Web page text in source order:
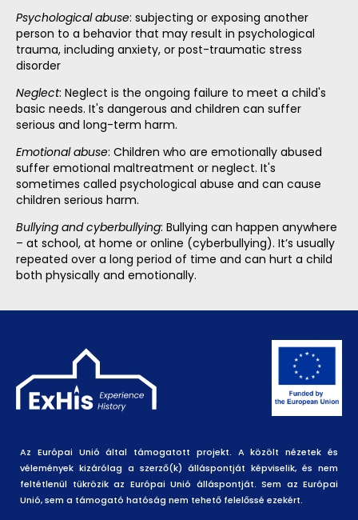
Psychological abuse: subjecting or exposing another
person to a behavior that may result in psychological
trauma, including anxiety, or post-traumatic stress
disorder
Neglect: Neglect is the ongoing failure to meet a child's
basic needs. It's dangerous and children can suffer
serious and long-term harm.
Emotional abuse: Children who are emotionally abused
suffer emotional maltreatment or neglect. It's
sometimes called psychological abuse and can cause
children serious harm.
Bullying and cyberbullying: Bullying can happen anywhere
– at school, at home or online (cyberbullying). It’s usually
repeated over a long period of time and can hurt a child
both physically and emotionally.
Az Európai Unió által támogatott projekt. A közölt nézetek és
vélemények kizárólag a szerző(k) álláspontját képviselik, és nem
feltétlenül tükrözik az Európai Unió álláspontját. Sem az Európai
Unió, sem a támogató hatóság nem tehető felelőssé ezekért.